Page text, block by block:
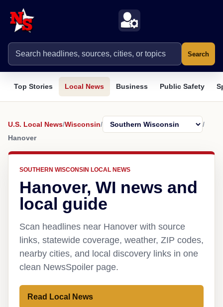
Search
Top Stories Local News Business Public Safety
U.S. Local News/Wisconsin/
/
Hanover
SOUTHERN WISCONSIN LOCAL NEWS
Hanover, WI news and
local guide
Scan headlines near Hanover with source
links, statewide coverage, weather, ZIP codes,
nearby cities, and local discovery links in one
clean NewsSpoiler page.
Read Local News